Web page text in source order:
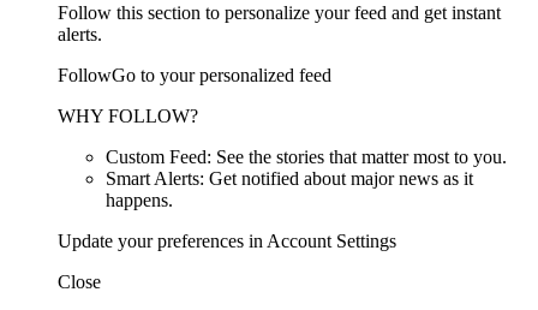
Follow this section to personalize your feed and get instant
alerts.
FollowGo to your personalized feed
WHY FOLLOW?
Custom Feed: See the stories that matter most to you.
Smart Alerts: Get notified about major news as it
happens.
Update your preferences in Account Settings
Close